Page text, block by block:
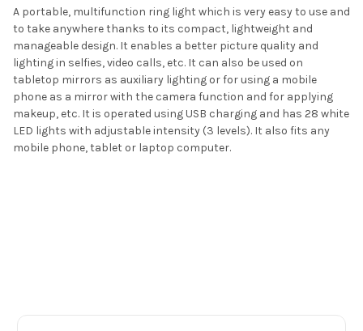
A portable, multifunction ring light which is very easy to use and
to take anywhere thanks to its compact, lightweight and
manageable design. It enables a better picture quality and
lighting in selfies, video calls, etc. It can also be used on
tabletop mirrors as auxiliary lighting or for using a mobile
phone as a mirror with the camera function and for applying
makeup, etc. It is operated using USB charging and has 28 white
LED lights with adjustable intensity (3 levels). It also fits any
mobile phone, tablet or laptop computer.